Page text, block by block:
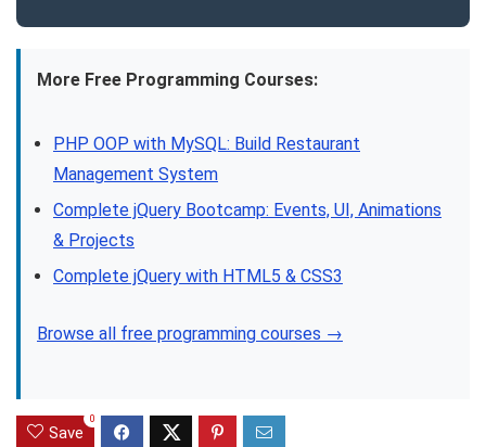
More Free Programming Courses:
PHP OOP with MySQL: Build Restaurant
Management System
Complete jQuery Bootcamp: Events, UI, Animations
& Projects
Complete jQuery with HTML5 & CSS3
Browse all free programming courses →
Save
0